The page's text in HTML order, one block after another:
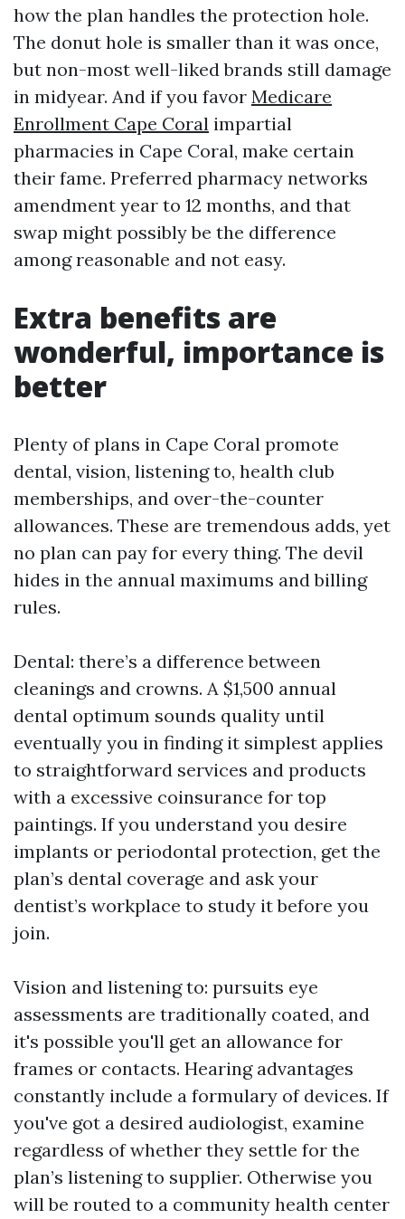
how the plan handles the protection hole.
The donut hole is smaller than it was once,
but non-most well-liked brands still damage
in midyear. And if you favor Medicare
Enrollment Cape Coral impartial
pharmacies in Cape Coral, make certain
their fame. Preferred pharmacy networks
amendment year to 12 months, and that
swap might possibly be the difference
among reasonable and not easy.
Extra benefits are
wonderful, importance is
better
Plenty of plans in Cape Coral promote
dental, vision, listening to, health club
memberships, and over-the-counter
allowances. These are tremendous adds, yet
no plan can pay for every thing. The devil
hides in the annual maximums and billing
rules.
Dental: there’s a difference between
cleanings and crowns. A $1,500 annual
dental optimum sounds quality until
eventually you in finding it simplest applies
to straightforward services and products
with a excessive coinsurance for top
paintings. If you understand you desire
implants or periodontal protection, get the
plan’s dental coverage and ask your
dentist’s workplace to study it before you
join.
Vision and listening to: pursuits eye
assessments are traditionally coated, and
it's possible you'll get an allowance for
frames or contacts. Hearing advantages
constantly include a formulary of devices. If
you've got a desired audiologist, examine
regardless of whether they settle for the
plan’s listening to supplier. Otherwise you
will be routed to a community health center